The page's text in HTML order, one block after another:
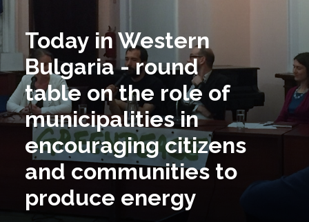
News
Projects
Resources
Green Transition
Events
Become Member
Today in Western
Bulgaria - round
table on the role of
municipalities in
encouraging citizens
and communities to
produce energy